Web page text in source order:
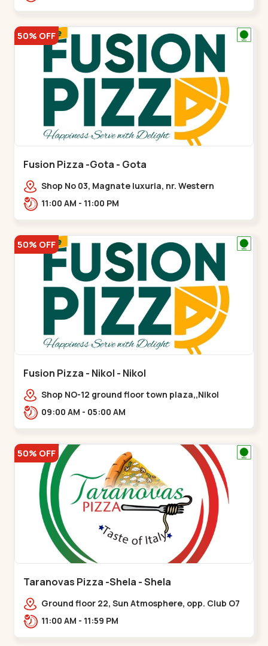
50% OFF
Fusion Pizza -Gota - Gota
Shop No 03, Magnate luxuria, nr. Western
Prime,,Gota11:00 AM - 11:00 PM
50% OFF
Fusion Pizza - Nikol - Nikol
Shop NO-12 ground floor town plaza,,Nikol
09:00 AM - 05:00 AM
50% OFF
Taranovas Pizza -Shela - Shela
Ground floor 22, Sun Atmosphere, opp. Club O7
Road, Khadiya,,,Shela
11:00 AM - 11:59 PM